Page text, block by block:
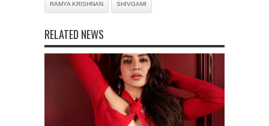
RAMYA KRISHNAN SHIVGAMI
RELATED NEWS